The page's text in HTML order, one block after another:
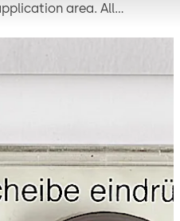
area. All
programs as desired.